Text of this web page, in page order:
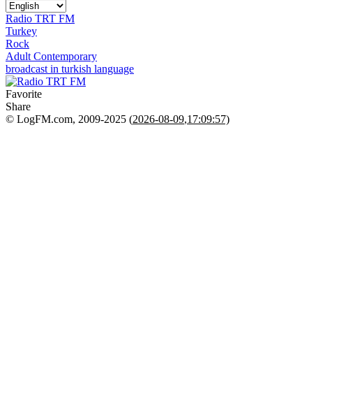
Radio TRT FM
Turkey
Rock
Adult Contemporary
broadcast in turkish language
Favorite
Share
© LogFM.com, 2009-2025 (2026-08-09,17:09:57)